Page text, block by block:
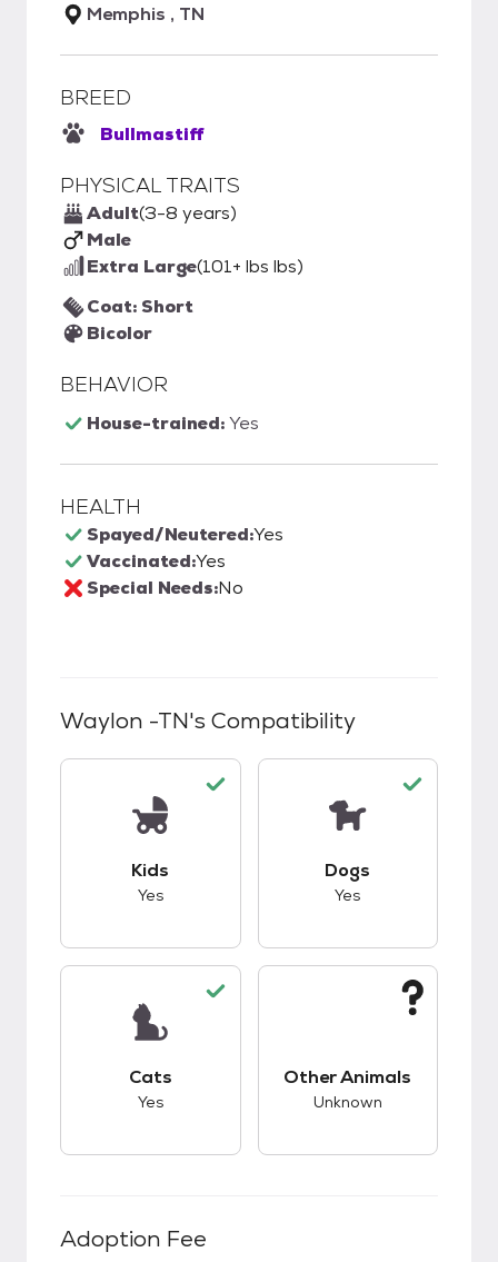
Memphis , TN
BREED
Bullmastiff
PHYSICAL TRAITS
Adult(3-8 years)
Male
Extra Large(101+ lbs lbs)
Coat: Short
Bicolor
BEHAVIOR
House-trained:Yes
HEALTH
Spayed/Neutered:Yes
Vaccinated:Yes
Special Needs:No
Waylon -TN's Compatibility
Kids
Yes
Dogs
Yes
Cats
Yes
Other Animals
Unknown
Adoption Fee